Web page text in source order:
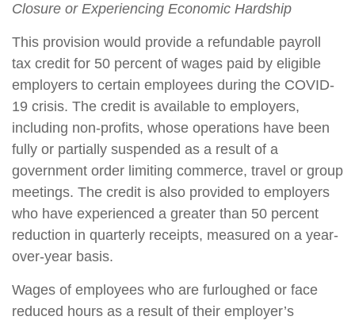
Closure or Experiencing Economic Hardship
This provision would provide a refundable payroll
tax credit for 50 percent of wages paid by eligible
employers to certain employees during the COVID-
19 crisis. The credit is available to employers,
including non-profits, whose operations have been
fully or partially suspended as a result of a
government order limiting commerce, travel or group
meetings. The credit is also provided to employers
who have experienced a greater than 50 percent
reduction in quarterly receipts, measured on a year-
over-year basis.
Wages of employees who are furloughed or face
reduced hours as a result of their employer’s